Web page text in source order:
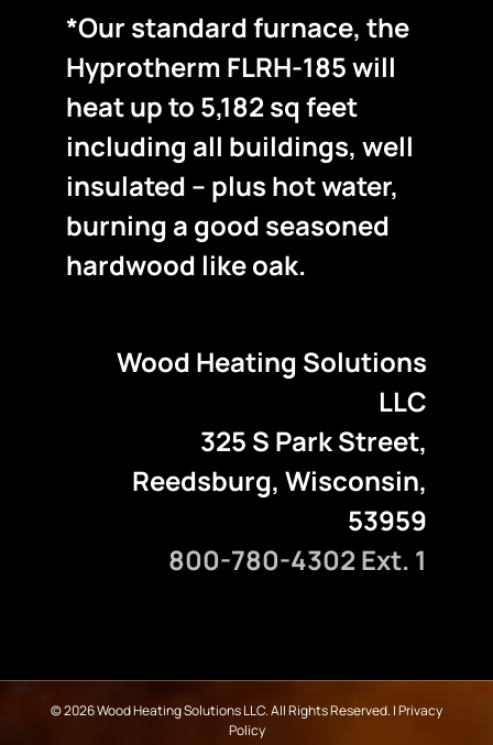
*Our standard furnace, the
Hyprotherm FLRH-185 will
heat up to 5,182 sq feet
including all buildings, well
insulated – plus hot water,
burning a good seasoned
hardwood like oak.
Wood Heating Solutions
LLC
325 S Park Street,
Reedsburg, Wisconsin,
53959
800-780-4302 Ext. 1
©2026 Wood Heating Solutions LLC. All Rights Reserved. |Privacy
Policy